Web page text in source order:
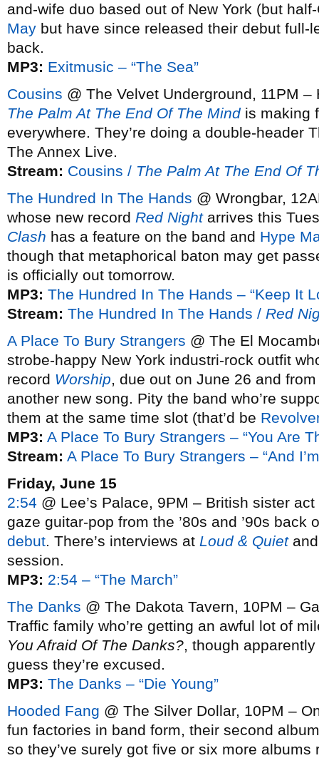
and-wife duo based out of New York (but
May but have since released their debut full-
back.
MP3: Exitmusic – “The Sea”
Cousins @ The Velvet Underground, 11PM
The Palm At The End Of The Mindis making
everywhere. They’re doing a double-header
The Annex Live.
Stream: Cousins / The Palm At The End Of
The Hundred In The Hands @ Wrongbar,
whose new record Red Nightarrives this
Clash has a feature on the band and Hype
though that metaphorical baton may get
is officially out tomorrow.
MP3: The Hundred In The Hands – “Keep It
Stream: The Hundred In The Hands / Red
A Place To Bury Strangers @ The El
strobe-happy New York industri-rock outfit
record Worship, due out on June 26 and
another new song. Pity the band who’re
them at the same time slot (that’d be
MP3: A Place To Bury Strangers – “You Are
Stream: A Place To Bury Strangers – “And
Friday, June 15
2:54 @ Lee’s Palace, 9PM – British sister
gaze guitar-pop from the ’80s and ’90s
debut. There’s interviews at Loud & Quiet
session.
MP3: 2:54 – “The March”
The Danks @ The Dakota Tavern, 10PM –
Traffic family who’re getting an awful lot of
You Afraid Of The Danks?, though
guess they’re excused.
MP3: The Danks – “Die Young”
Hooded Fang @ The Silver Dollar, 10PM –
fun factories in band form, their second
so they’ve surely got five or six more albums